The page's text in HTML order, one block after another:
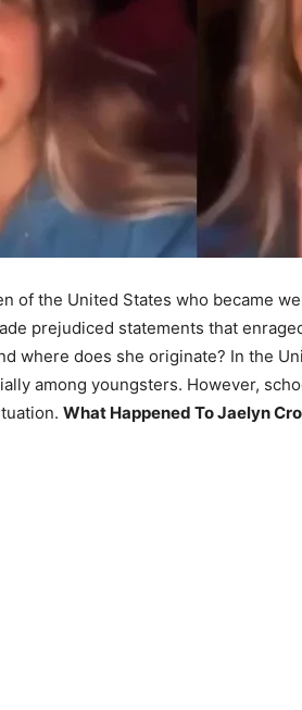
of the United States who became
prejudiced statements that
where does she originate? In the
among youngsters. However,
What Happened To Jaelyn